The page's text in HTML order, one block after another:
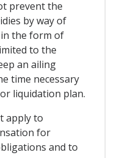
prevent the
by way of
the form of
to the
an ailing
time necessary
liquidation plan.
apply to
for
and to